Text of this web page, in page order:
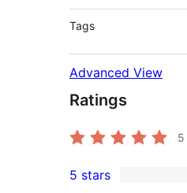
Tags
Advanced View
Ratings
5
1
5 stars